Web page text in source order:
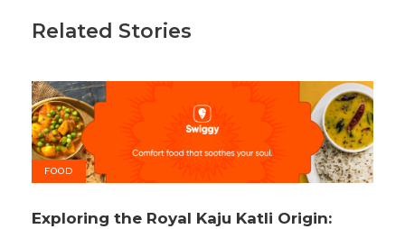
Related Stories
FOOD
Exploring the Royal Kaju Katli Origin: